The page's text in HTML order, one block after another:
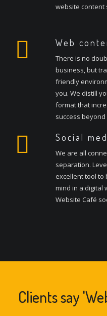
website content
Web
There is no
business, but
friendly
you. We distill
format that
success
Social
We are all
separation.
excellent tool to
mind in a digital
Website Café
Clients say